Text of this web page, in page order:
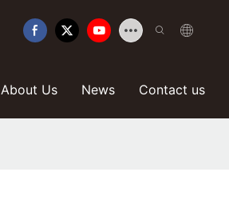
About Us News Contact us